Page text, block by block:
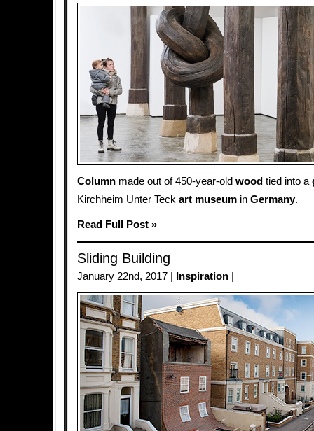
Column made out of 450-year-old wood tied into a
Kirchheim Unter Teck art museum in Germany.
Read Full Post »
Sliding Building
January 22nd, 2017 | Inspiration